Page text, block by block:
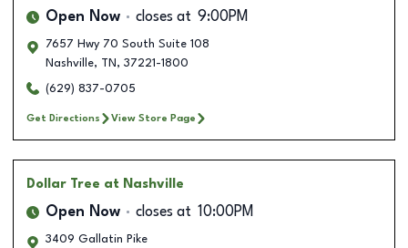
Open Now closes at 9:00PM
7657 Hwy 70 South Suite 108
Nashville, TN , 37221-1800
(629) 837-0705
Get Directions View Store Page
Dollar Tree at Nashville
Open Now closes at 10:00PM
3409 Gallatin Pike